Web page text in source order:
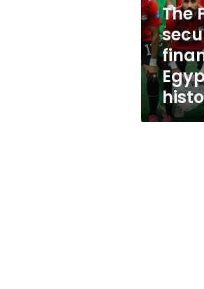
reward
in
Egyptian
football
history
The